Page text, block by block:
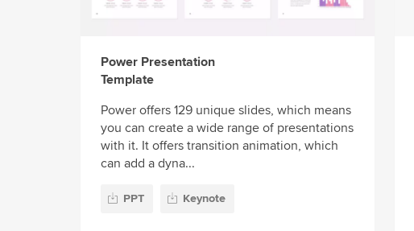
Power Presentation
Template
Power offers 129 unique slides, which means
you can create a wide range of presentations
with it. It offers transition animation, which
can add a dyna...
PPT Keynote